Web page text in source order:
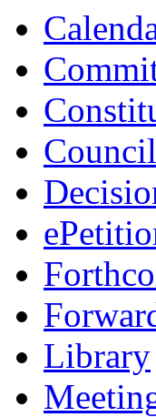
Library